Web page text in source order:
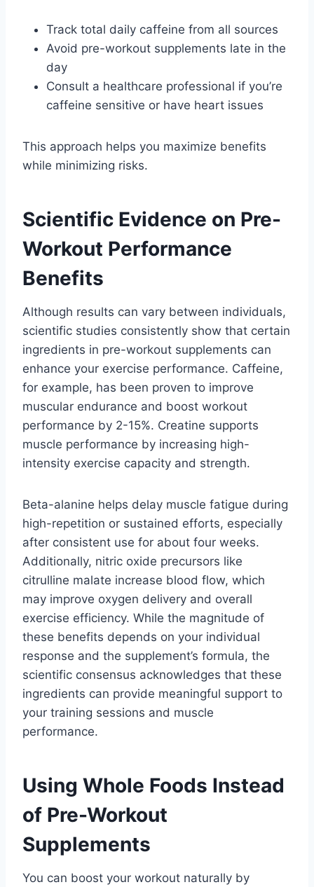
Track total daily caffeine from all sources
Avoid pre-workout supplements late in the
day
Consult a healthcare professional if you’re
caffeine sensitive or have heart issues
This approach helps you maximize benefits
while minimizing risks.
Scientific Evidence on Pre-
Workout Performance
Benefits
Although results can vary between individuals,
scientific studies consistently show that certain
ingredients in pre-workout supplements can
enhance your exercise performance. Caffeine,
for example, has been proven to improve
muscular endurance and boost workout
performance by 2-15%. Creatine supports
muscle performance by increasing high-
intensity exercise capacity and strength.
Beta-alanine helps delay muscle fatigue during
high-repetition or sustained efforts, especially
after consistent use for about four weeks.
Additionally, nitric oxide precursors like
citrulline malate increase blood flow, which
may improve oxygen delivery and overall
exercise efficiency. While the magnitude of
these benefits depends on your individual
response and the supplement’s formula, the
scientific consensus acknowledges that these
ingredients can provide meaningful support to
your training sessions and muscle
performance.
Using Whole Foods Instead
of Pre-Workout
Supplements
You can boost your workout naturally by